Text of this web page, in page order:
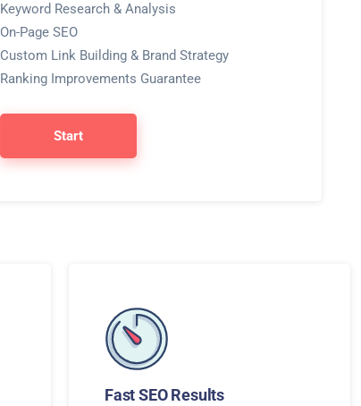
Keyword Research & Analysis
On-Page SEO
Custom Link Building & Brand Strategy
Ranking Improvements Guarantee
Start
Fast SEO Results